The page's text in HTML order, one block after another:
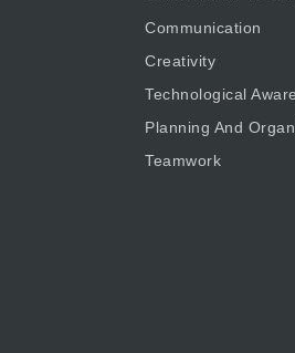
Communication
Creativity
Technological
Planning And
Teamwork